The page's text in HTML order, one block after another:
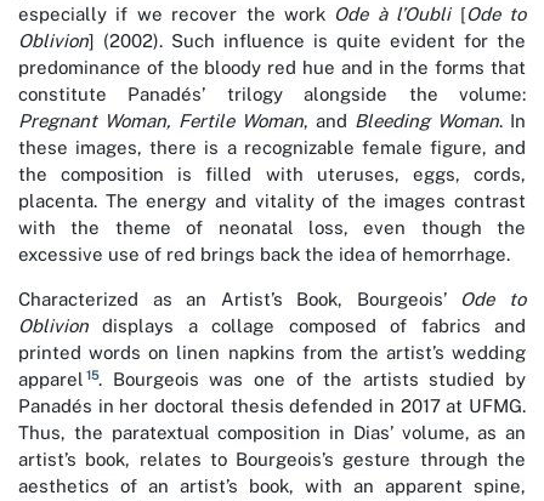
especially if we recover the work Ode à l’Oubli[Ode to
Oblivion] (2002). Such influence is quite evident for the
predominance of the bloody red hue and in the forms that
constitute Panadés’ trilogy alongside the volume:
Pregnant Woman, Fertile Woman, and Bleeding Woman. In
these images, there is a recognizable female figure, and
the composition is filled with uteruses, eggs, cords,
placenta. The energy and vitality of the images contrast
with the theme of neonatal loss, even though the
excessive use of red brings back the idea of hemorrhage.
Characterized as an Artist’s Book, Bourgeois’ Ode to
Oblivion displays a collage composed of fabrics and
printed words on linen napkins from the artist’s wedding
apparel 15. Bourgeois was one of the artists studied by
Panadés in her doctoral thesis defended in 2017 at UFMG.
Thus, the paratextual composition in Dias’ volume, as an
artist’s book, relates to Bourgeois’s gesture through the
aesthetics of an artist’s book, with an apparent spine,